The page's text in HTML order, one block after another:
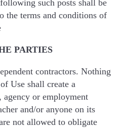
such posts shall be
the terms and conditions of
PARTIES
contractors. Nothing
Use shall create a
or employment
and/or anyone on its
not allowed to obligate